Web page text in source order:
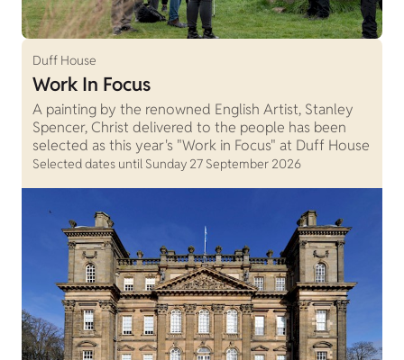
Duff House
Work In Focus
A painting by the renowned English Artist, Stanley
Spencer, Christ delivered to the people has been
selected as this year's "Work in Focus" at Duff House
Selected dates until Sunday 27 September 2026